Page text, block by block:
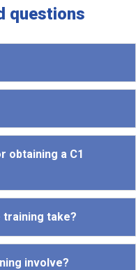
questions
obtaining a C1
training take?
involve?